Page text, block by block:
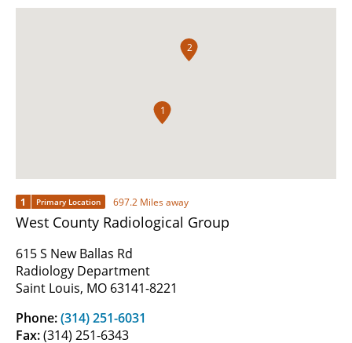
1
2
1 Primary Location 697.2 Miles away
West County Radiological Group
615 S New Ballas Rd
Radiology Department
Saint Louis, MO 63141-8221
Phone:(314) 251-6031
Fax:(314) 251-6343